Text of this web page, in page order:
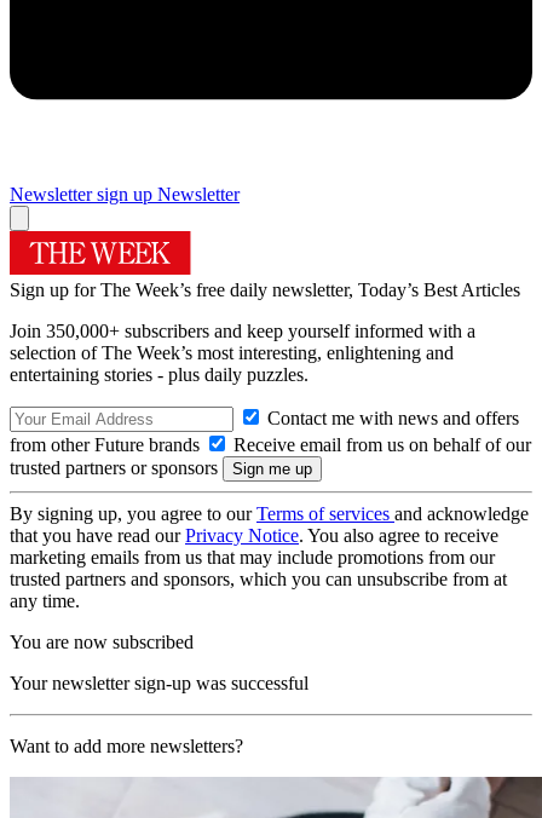
Newsletter sign up Newsletter
Sign up for The Week’s free daily newsletter, Today’s Best Articles
Join 350,000+ subscribers and keep yourself informed with a
selection of The Week’s most interesting, enlightening and
entertaining stories - plus daily puzzles.
Contact me with news and offers
from other Future brands
Receive email from us on behalf of our
trusted partners or sponsors
By signing up, you agree to ourTerms of services and acknowledge
that you have read ourPrivacy Notice. You also agree to receive
marketing emails from us that may include promotions from our
trusted partners and sponsors, which you can unsubscribe from at
any time.
You are now subscribed
Your newsletter sign-up was successful
Want to add more newsletters?